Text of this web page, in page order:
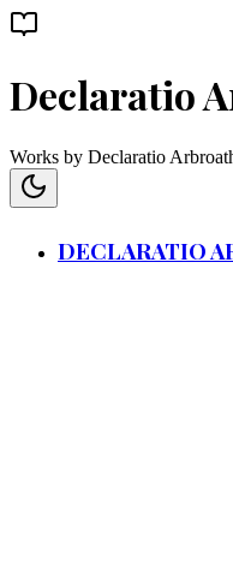
Declaratio
Works by Declaratio
DECLARATIO